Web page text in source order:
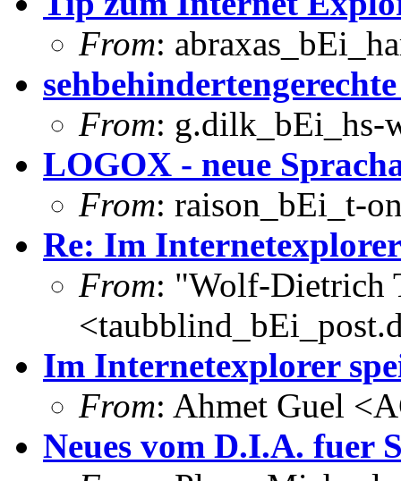
From:
From: g.dilk_bEi_hs-
LOGOX - neue
From: raison_bEi_t-
Re: Im
From: "Wolf-Dietrich
Im Internetexplorer
From: Ahmet Guel
Neues vom D.I.A. fuer